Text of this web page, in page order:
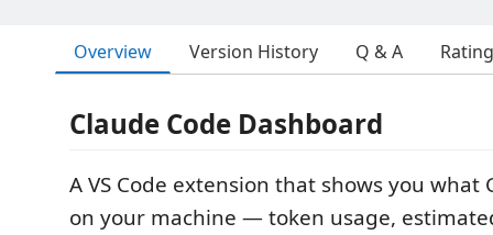
Overview Version History Q & A
Claude Code Dashboard
A VS Code extension that shows you what
on your machine — token usage,